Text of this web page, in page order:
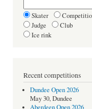
Skater
Judge
Club
Ice rink
Recent competitions
Dundee Open 2026
May 30, Dundee